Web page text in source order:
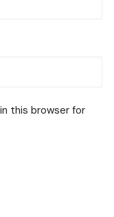
this browser for